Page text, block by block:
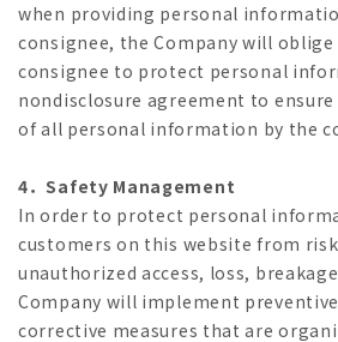
when providing personal
consignee, the Company will oblige
consignee to protect personal
nondisclosure agreement to
of all personal information by the
4．Safety Management
In order to protect personal
customers on this website from
unauthorized access, loss,
Company will implement
corrective measures that are